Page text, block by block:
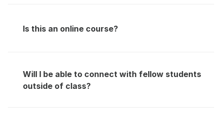
Is this an online course?
Will I be able to connect with fellow students
outside of class?